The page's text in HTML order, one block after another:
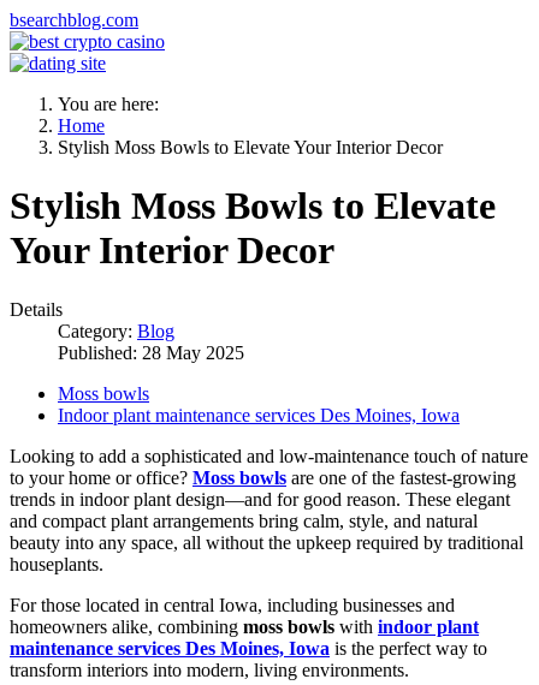
bsearchblog.com
You are here:
Home
Stylish Moss Bowls to Elevate Your Interior Decor
Stylish Moss Bowls to Elevate
Your Interior Decor
Details
Category: Blog
Published: 28 May 2025
Moss bowls
Indoor plant maintenance services Des Moines, Iowa
Looking to add a sophisticated and low-maintenance touch of nature
to your home or office? Moss bowls are one of the fastest-growing
trends in indoor plant design—and for good reason. These elegant
and compact plant arrangements bring calm, style, and natural
beauty into any space, all without the upkeep required by traditional
houseplants.
For those located in central Iowa, including businesses and
homeowners alike, combining moss bowls with indoor plant
maintenance services Des Moines, Iowa is the perfect way to
transform interiors into modern, living environments.